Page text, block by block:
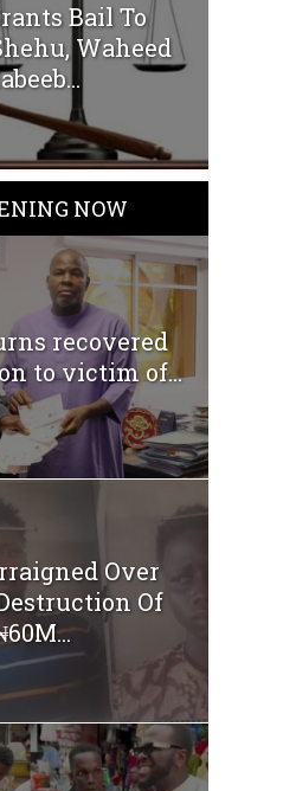
Bail To
Waheed
NOW
recovered
to victim of...
Over
Of